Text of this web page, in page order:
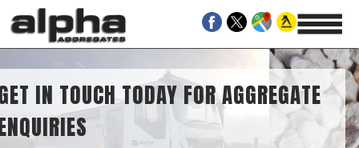
FOR AGGREGATE